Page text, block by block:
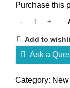
Purchase this
Add to
Ask a
Category: